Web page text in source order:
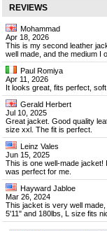
REVIEWS
Mohammad
Apr 18, 2026
This is my second leather
well made, and the medium I
Paul Romiya
Apr 11, 2026
It looks great, fits perfect,
Gerald Herbert
Jul 10, 2025
Great jacket. Good quality
size xxl. The fit is perfect.
Leinz Vales
Jun 15, 2025
This is one well-made jacket!
was perfect for me.
Hayward Jabloe
Mar 26, 2024
This jacket is very well
5'11" and 180lbs, L size fits